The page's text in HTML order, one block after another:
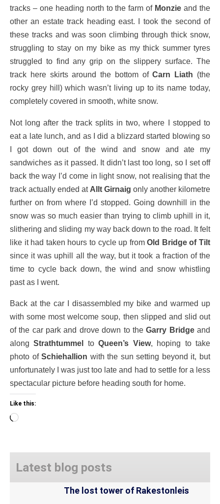
tracks – one heading north to the farm of Monzie and the
other an estate track heading east. I took the second of
these tracks and was soon climbing through thick snow,
struggling to stay on my bike as my thick summer tyres
struggled to find any grip on the slippery surface. The
track here skirts around the bottom ofCarn Liath (the
rocky grey hill) which wasn’t living up to its name today,
completely covered in smooth, white snow.
Not long after the track splits in two, where I stopped to
eat a late lunch, and as I did a blizzard started blowing so
I got down out of the wind and snow and ate my
sandwiches as it passed. It didn’t last too long, so I set off
back the way I’d come in light snow, not realising that the
track actually ended at Allt Girnaig only another kilometre
further on from where I’d stopped. Going downhill in the
snow was so much easier than trying to climb uphill in it,
slithering and sliding my way back down to the road. It felt
like it had taken hours to cycle up fromOld Bridge of Tilt
since it was uphill all the way, but it took a fraction of the
time to cycle back down, the wind and snow whistling
past as I went.
Back at the car I disassembled my bike and warmed up
with some most welcome soup, then slipped and slid out
of the car park and drove down to theGarry Bridgeand
alongStrathtummel toQueen’s View, hoping to take
photo ofSchiehallion with the sun setting beyond it, but
unfortunately I was just too late and had to settle for a less
spectacular picture before heading south for home.
Like this:
Loading…
Latest blog posts
The lost tower of Rakestonleis